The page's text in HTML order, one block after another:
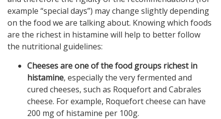
example “special days”) may change slightly depending
on the food we are talking about. Knowing which foods
are the richest in histamine will help to better follow
the nutritional guidelines:
Cheeses are one of the food groups richest in
histamine, especially the very fermented and
cured cheeses, such as Roquefort and Cabrales
cheese. For example, Roquefort cheese can have
200 mg of histamine per 100g.